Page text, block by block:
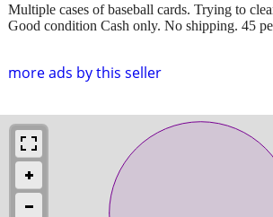
more ads by this seller
Multiple cases of baseball cards. Trying to
Good condition Cash only. No shipping. 45